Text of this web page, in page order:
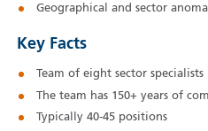
Geographical and sector
Key Facts
Team of eight sector specialists
The team has 150+ years of
Typically 40‑45 positions